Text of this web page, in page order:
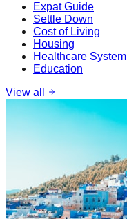
Expat Guide
Settle Down
Cost of Living
Housing
Healthcare System
Education
View all